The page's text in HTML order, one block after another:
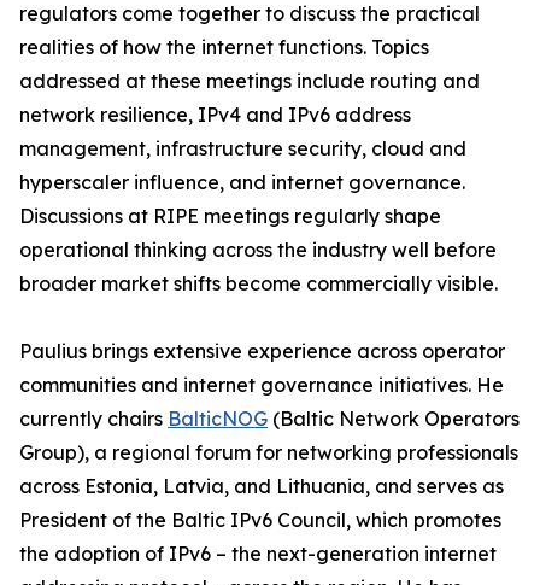
regulators come together to discuss the practical
realities of how the internet functions. Topics
addressed at these meetings include routing and
network resilience, IPv4 and IPv6 address
management, infrastructure security, cloud and
hyperscaler influence, and internet governance.
Discussions at RIPE meetings regularly shape
operational thinking across the industry well before
broader market shifts become commercially visible.
Paulius brings extensive experience across operator
communities and internet governance initiatives. He
currently chairs BalticNOG (Baltic Network Operators
Group), a regional forum for networking professionals
across Estonia, Latvia, and Lithuania, and serves as
President of the Baltic IPv6 Council, which promotes
the adoption of IPv6 – the next-generation internet